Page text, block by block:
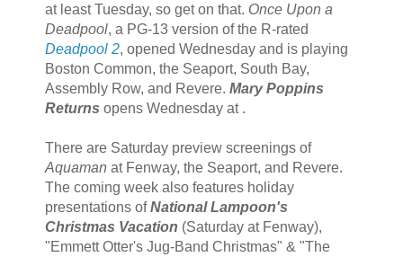
at least Tuesday, so get on that. Once Upon a
Deadpool, a PG-13 version of the R-rated
Deadpool 2, opened Wednesday and is playing
Boston Common, the Seaport, South Bay,
Assembly Row, and Revere. Mary Poppins
Returns opens Wednesday at .
There are Saturday preview screenings of
Aquaman at Fenway, the Seaport, and Revere.
The coming week also features holiday
presentations ofNational Lampoon's
Christmas Vacation (Saturday at Fenway),
"Emmett Otter's Jug-Band Christmas" & "The